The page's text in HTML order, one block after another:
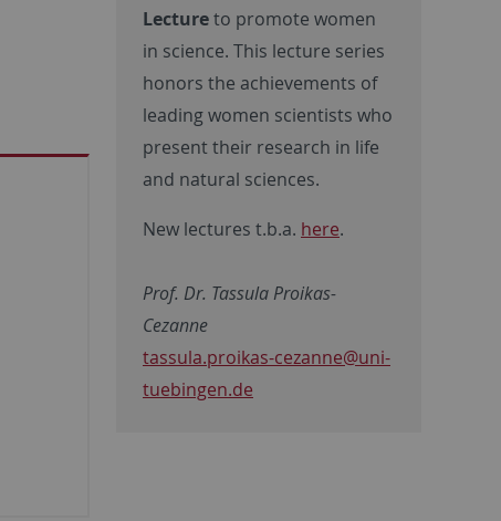
Lectureto promote women
in science. This lecture series
honors the achievements of
leading women scientists who
present their research in life
and natural sciences.
New lectures t.b.a. here.
Prof. Dr. Tassula Proikas-
Cezanne
tassula.proikas-cezanne@uni-
tuebingen.de